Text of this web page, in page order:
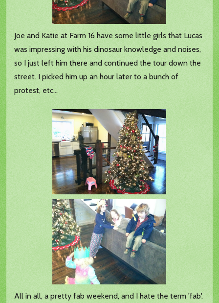
Joe and Katie at Farm 16 have some little girls that Lucas
was impressing with his dinosaur knowledge and noises,
so I just left him there and continued the tour down the
street. I picked him up an hour later to a bunch of
protest, etc...
All in all, a pretty fab weekend, and I hate the term 'fab'.